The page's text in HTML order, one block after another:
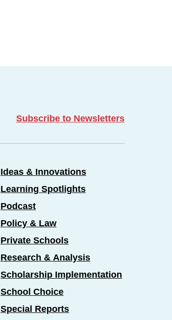
Subscribe to Newsletters
Ideas & Innovations
Learning Spotlights
Podcast
Policy & Law
Private Schools
Research & Analysis
Scholarship Implementation
School Choice
Special Reports